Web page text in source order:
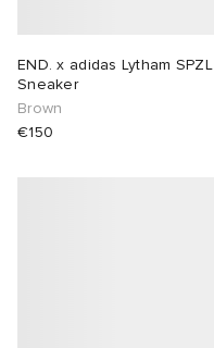
END. x adidas Lytham SPZL
Sneaker
Brown
€150